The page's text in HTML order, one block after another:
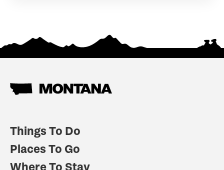
Things To Do
Places To Go
Where To Stay